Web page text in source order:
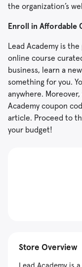
the organization’s
Enroll in Affordable
Lead Academy is
online course
business, learn a
something for you.
anywhere.
Academy coupon
article. Proceed to
your budget!
Store Overview